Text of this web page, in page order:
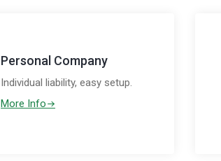
Personal Company
Individual liability, easy setup.
More Info